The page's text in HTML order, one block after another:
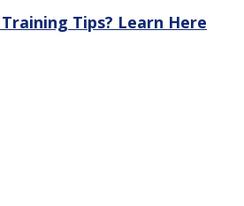
Tips? Learn Here